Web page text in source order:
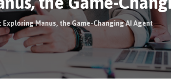
Manus, the Game-Changing AI Agent